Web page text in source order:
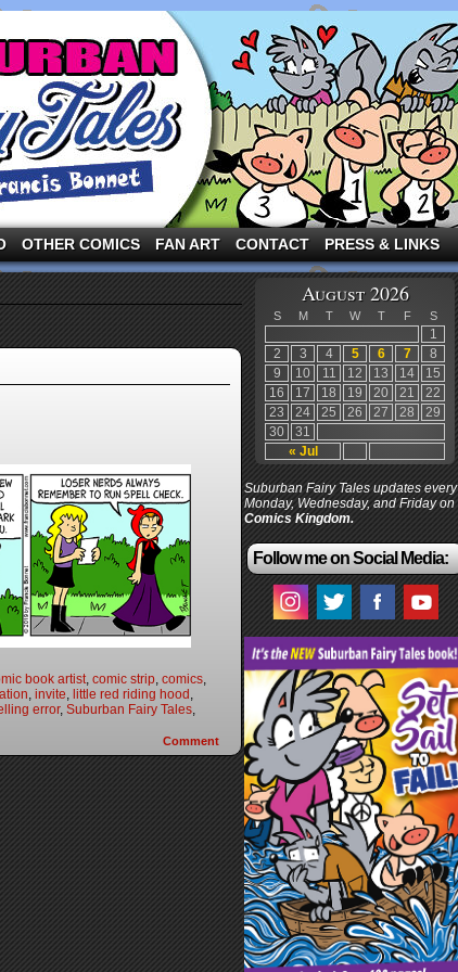
characters in modern suburbia!
OTHER COMICS FAN ART CONTACT PRESS & LINKS
book artist, comic strip, comics,
, invite, little red riding hood ,
error, Suburban Fairy Tales,
Comment
August 2026
S M T W T F S
« Jul
1
2
3 4 5 6 7
8
9
10 11 12 13 14
15
16
17 18 19 20 21
22
23
24 25 26 27 28
29
30
31
Suburban Fairy Tales updates every
Monday, Wednesday, and Friday on
Comics Kingdom.
Follow me on Social Media: